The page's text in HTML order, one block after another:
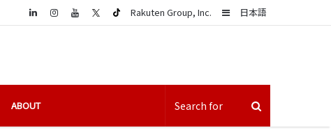
日本語
Sidebar
Rakuten Group, Inc.
LinkedIn
ABOUT